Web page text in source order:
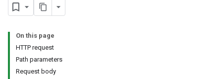
On this page
HTTP request
Path parameters
Request body